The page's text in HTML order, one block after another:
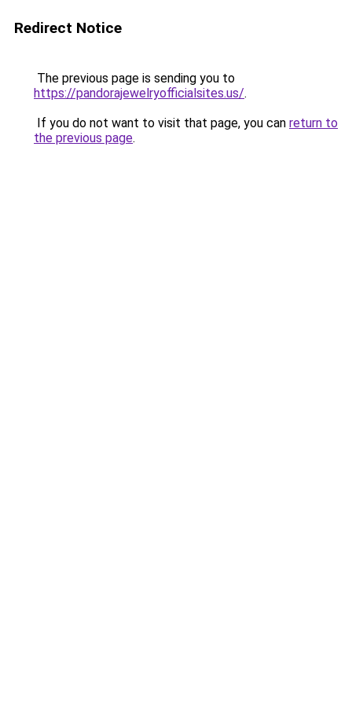
Redirect Notice
The previous page is sending you to
https://pandorajewelryofficialsites.us/.
If you do not want to visit that page, you can return to
the previous page.